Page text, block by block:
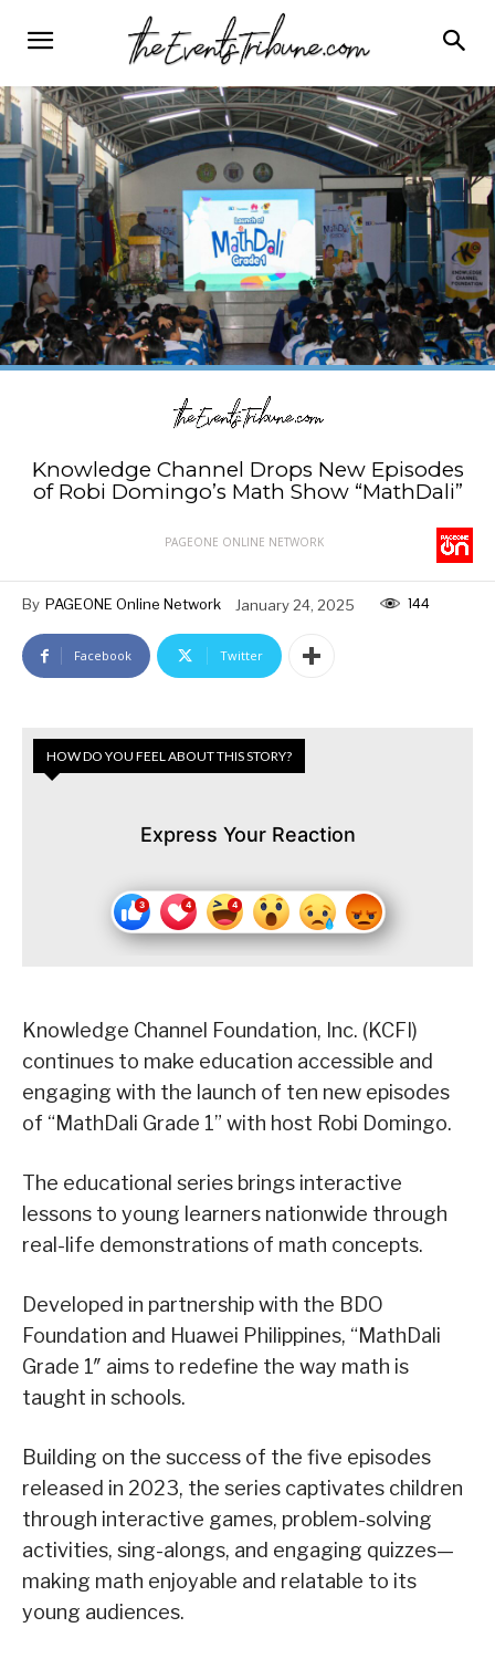
Knowledge Channel Drops New Episodes
of Robi Domingo’s Math Show “MathDali”
PAGEONE ONLINE NETWORK
By PAGEONE Online Network January 24, 2025 144
Facebook Twitter
HOW DO YOU FEEL ABOUT THIS STORY?
Express Your Reaction
Knowledge Channel Foundation, Inc. (KCFI)
continues to make education accessible and
engaging with the launch of ten new episodes
of “MathDali Grade 1” with host Robi Domingo.
The educational series brings interactive
lessons to young learners nationwide through
real-life demonstrations of math concepts.
Developed in partnership with the BDO
Foundation and Huawei Philippines, “MathDali
Grade 1″ aims to redefine the way math is
taught in schools.
Building on the success of the five episodes
released in 2023, the series captivates children
through interactive games, problem-solving
activities, sing-alongs, and engaging quizzes—
making math enjoyable and relatable to its
young audiences.